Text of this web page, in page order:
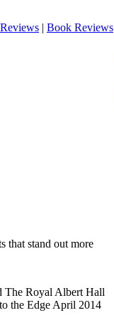
| Book Reviews
that stand out more
The Royal Albert Hall
the Edge April 2014